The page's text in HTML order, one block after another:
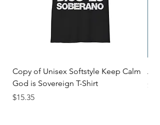
Copy of Unisex Softstyle Keep Calm
God is Sovereign T-Shirt
Price
$15.35
Price